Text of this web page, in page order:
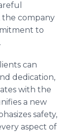
the company
to
can
dedication,
with the
a new
safety,
aspect of